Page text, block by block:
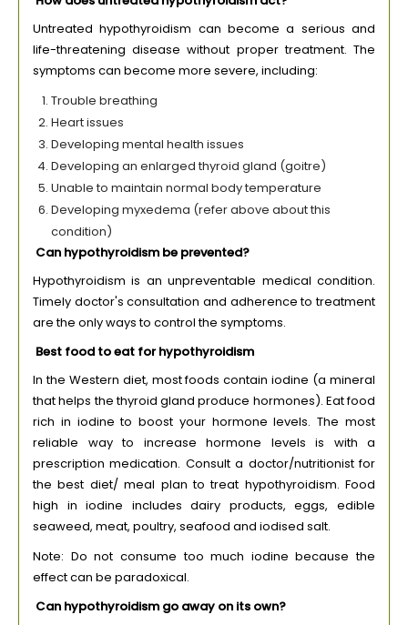
Untreated hypothyroidism can become a serious and
life-threatening disease without proper treatment. The
symptoms can become more severe, including:
Trouble breathing
Heart issues
Developing mental health issues
Developing an enlarged thyroid gland (goitre)
Unable to maintain normal body temperature
Developing myxedema (refer above about this
condition)
Can hypothyroidism be prevented?
Hypothyroidism is an unpreventable medical condition.
Timely doctor's consultation and adherence to treatment
are the only ways to control the symptoms.
Best food to eat for hypothyroidism
In the Western diet, most foods contain iodine (a mineral
that helps the thyroid gland produce hormones). Eat food
rich in iodine to boost your hormone levels. The most
reliable way to increase hormone levels is with a
prescription medication. Consult a doctor/nutritionist for
the best diet/ meal plan to treat hypothyroidism. Food
high in iodine includes dairy products, eggs, edible
seaweed, meat, poultry, seafood and iodised salt.
Note: Do not consume too much iodine because the
effect can be paradoxical.
Can hypothyroidism go away on its own?